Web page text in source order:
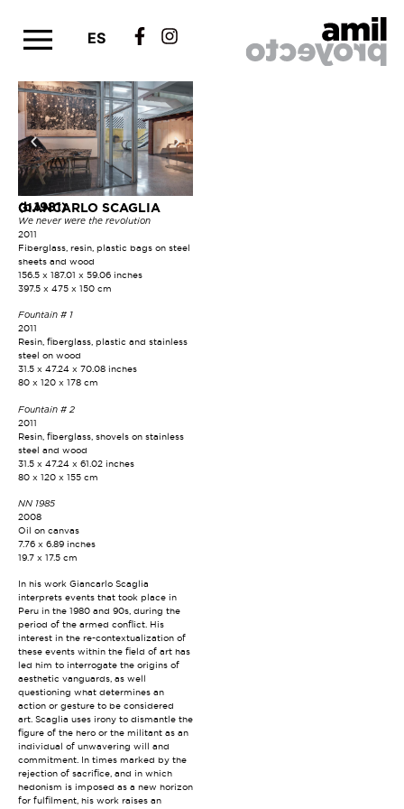
ES
GIANCARLO SCAGLIA
(b.1981)
We never were the revolution
2011
Fiberglass, resin, plastic bags on steel
sheets and wood
156.5 x 187.01 x 59.06 inches
397.5 x 475 x 150 cm
Fountain # 1
2011
Resin, fiberglass, plastic and stainless
steel on wood
31.5 x 47.24 x 70.08 inches
80 x 120 x 178 cm
Fountain # 2
2011
Resin, fiberglass, shovels on stainless
steel and wood
31.5 x 47.24 x 61.02 inches
80 x 120 x 155 cm
NN 1985
2008
Oil on canvas
7.76 x 6.89 inches
19.7 x 17.5 cm
In his work Giancarlo Scaglia
interprets events that took place in
Peru in the 1980 and 90s, during the
period of the armed conflict. His
interest in the re-contextualization of
these events within the field of art has
led him to interrogate the origins of
aesthetic vanguards, as well
questioning what determines an
action or gesture to be considered
art. Scaglia uses irony to dismantle the
figure of the hero or the militant as an
individual of unwavering will and
commitment. In times marked by the
rejection of sacrifice, and in which
hedonism is imposed as a new horizon
for fulfilment, his work raises an